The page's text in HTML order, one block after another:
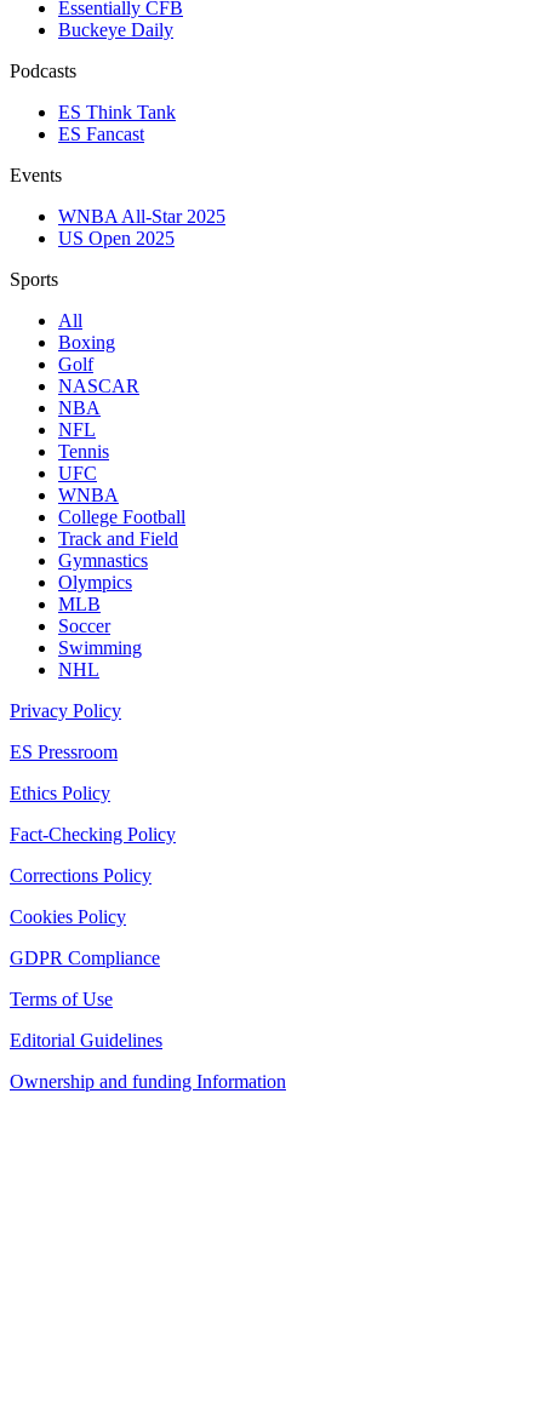
Essentially CFB
Buckeye Daily
Podcasts
ES Think Tank
ES Fancast
Events
WNBA All-Star 2025
US Open 2025
Sports
All
Boxing
Golf
NASCAR
NBA
NFL
Tennis
UFC
WNBA
College Football
Track and Field
Gymnastics
Olympics
MLB
Soccer
Swimming
NHL
Privacy Policy
ES Pressroom
Ethics Policy
Fact-Checking Policy
Corrections Policy
Cookies Policy
GDPR Compliance
Terms of Use
Editorial Guidelines
Ownership and funding Information